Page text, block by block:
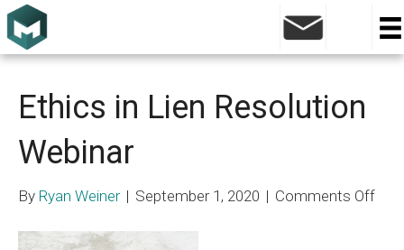
Posts Tagged ‘Medical Cost Projection’
Ethics in Lien Resolution
Webinar
By Ryan Weiner | September 1, 2020 | Comments Offon